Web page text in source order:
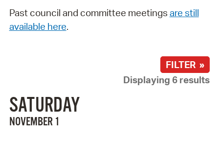
Past council and committee meetings are still
available here.
FILTER »
Displaying 6 results
SATURDAY
NOVEMBER 1